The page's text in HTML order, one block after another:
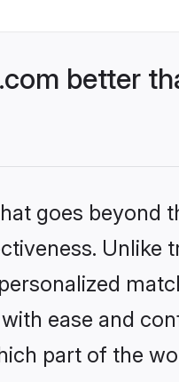
better
goes
Unlike
ease and
part of the